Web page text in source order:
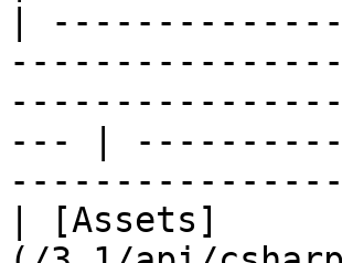
|
--- |
| [Assets]